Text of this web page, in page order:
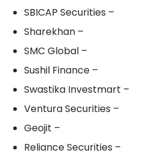
SBICAP Securities –
Sharekhan –
SMC Global –
Sushil Finance –
Swastika Investmart –
Ventura Securities –
Geojit –
Reliance Securities –